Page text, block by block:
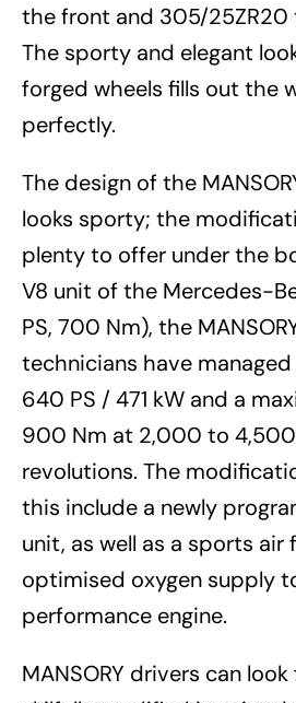
the front and 305/25ZR20
The sporty and elegant
forged wheels fills out the
perfectly.
The design of the
looks sporty; the
plenty to offer under the
V8 unit of the Mercedes-
PS, 700 Nm), the
technicians have
640 PS / 471 kW and a
900 Nm at 2,000 to
revolutions. The
this include a newly
unit, as well as a sports air
optimised oxygen supply
performance engine.
MANSORY drivers can